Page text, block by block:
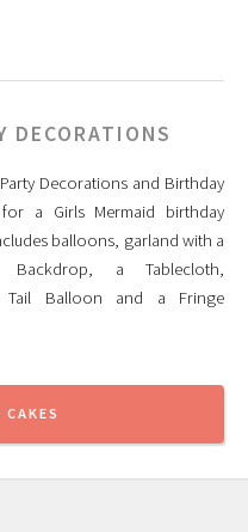
DECORATIONS
Decorations and Birthday
for a Girls Mermaid birthday
balloons, garland with a
Backdrop, a Tablecloth,
Tail Balloon and a Fringe
CAKES